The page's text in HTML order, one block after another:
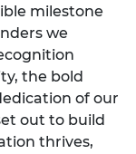
milestone
we
the bold
of our
out to build
thrives,